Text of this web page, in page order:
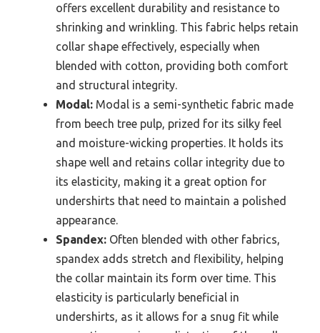
offers excellent durability and resistance to
shrinking and wrinkling. This fabric helps retain
collar shape effectively, especially when
blended with cotton, providing both comfort
and structural integrity.
Modal: Modal is a semi-synthetic fabric made
from beech tree pulp, prized for its silky feel
and moisture-wicking properties. It holds its
shape well and retains collar integrity due to
its elasticity, making it a great option for
undershirts that need to maintain a polished
appearance.
Spandex: Often blended with other fabrics,
spandex adds stretch and flexibility, helping
the collar maintain its form over time. This
elasticity is particularly beneficial in
undershirts, as it allows for a snug fit while